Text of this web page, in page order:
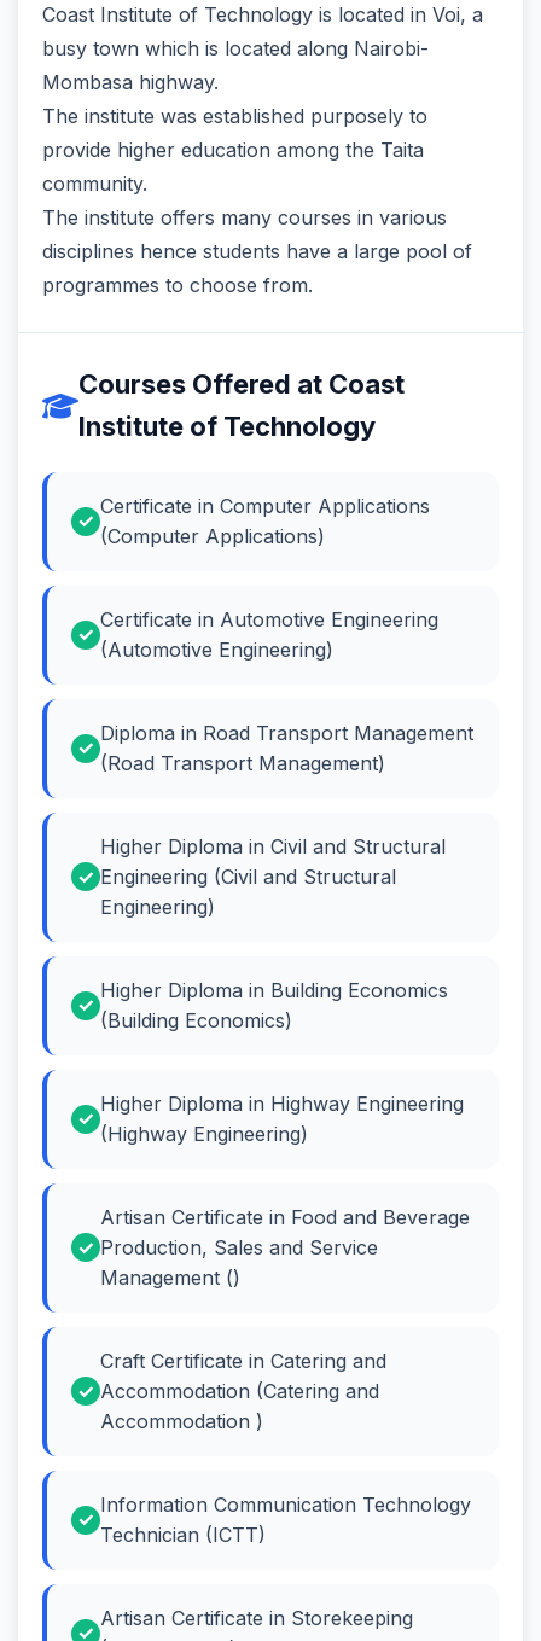
Coast Institute of Technology is located in Voi, a
busy town which is located along Nairobi-
Mombasa highway.
The institute was established purposely to
provide higher education among the Taita
community.
The institute offers many courses in various
disciplines hence students have a large pool of
programmes to choose from.
Courses Offered at Coast
Institute of Technology
Certificate in Computer Applications
(Computer Applications)
Certificate in Automotive Engineering
(Automotive Engineering)
Diploma in Road Transport Management
(Road Transport Management)
Higher Diploma in Civil and Structural
Engineering (Civil and Structural
Engineering)
Higher Diploma in Building Economics
(Building Economics)
Higher Diploma in Highway Engineering
(Highway Engineering)
Artisan Certificate in Food and Beverage
Production, Sales and Service
Management ()
Craft Certificate in Catering and
Accommodation (Catering and
Accommodation )
Information Communication Technology
Technician (ICTT)
Artisan Certificate in Storekeeping